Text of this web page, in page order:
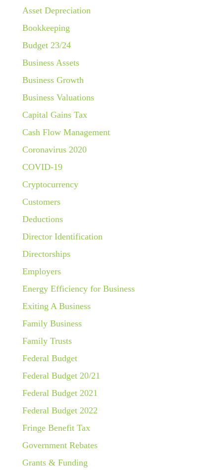
Asset Depreciation
Bookkeeping
Budget 23/24
Business Assets
Business Growth
Business Valuations
Capital Gains Tax
Cash Flow Management
Coronavirus 2020
COVID-19
Cryptocurrency
Customers
Deductions
Director Identification
Directorships
Employers
Energy Efficiency for Business
Exiting A Business
Family Business
Family Trusts
Federal Budget
Federal Budget 20/21
Federal Budget 2021
Federal Budget 2022
Fringe Benefit Tax
Government Rebates
Grants & Funding